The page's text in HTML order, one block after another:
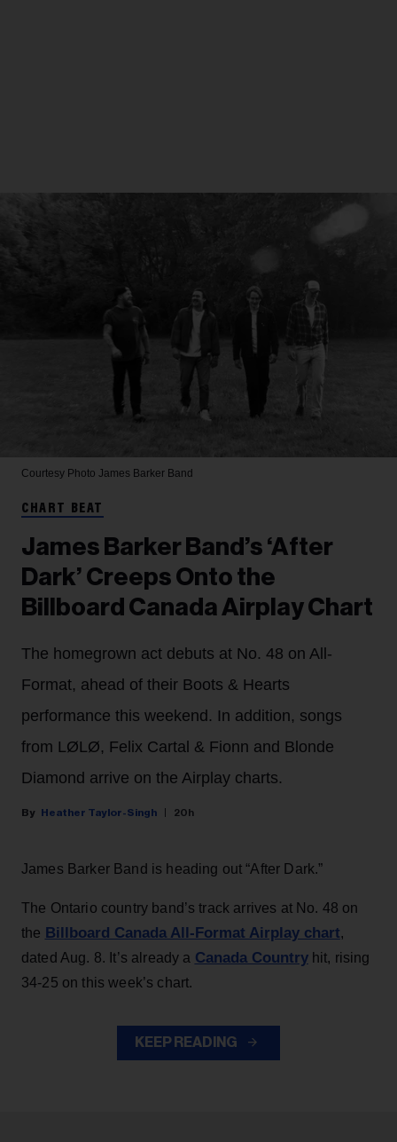
Courtesy Photo James Barker Band
CHART BEAT
James Barker Band’s ‘After
Dark’ Creeps Onto the
Billboard Canada Airplay Chart
The homegrown act debuts at No. 48 on All-
Format, ahead of their Boots & Hearts
performance this weekend. In addition, songs
from LØLØ, Felix Cartal & Fionn and Blonde
Diamond arrive on the Airplay charts.
Heather Taylor-Singh 20h
James Barker Band is heading out “After Dark.”
The Ontario country band’s track arrives at No. 48 on
the Billboard Canada All-Format Airplay chart,
dated Aug. 8. It’s already a Canada Countryhit, rising
34-25 on this week’s chart.
KEEP READING